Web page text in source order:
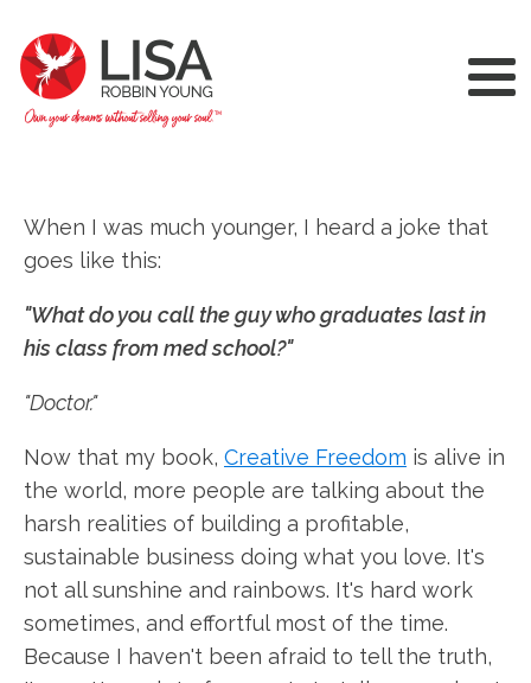
When I was much younger, I heard a joke that
goes like this:
"What do you call the guy who graduates last in
his class from med school?"
"Doctor."
Now that my book, Creative Freedom is alive in
the world, more people are talking about the
harsh realities of building a profitable,
sustainable business doing what you love. It's
not all sunshine and rainbows. It's hard work
sometimes, and effortful most of the time.
Because I haven't been afraid to tell the truth,